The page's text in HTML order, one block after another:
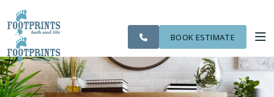
PEACHTREE CITY
AREA
VISUALIZER
SERVICES
BOOK ESTIMATE